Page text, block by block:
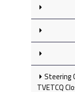
Steering
TVETCQ